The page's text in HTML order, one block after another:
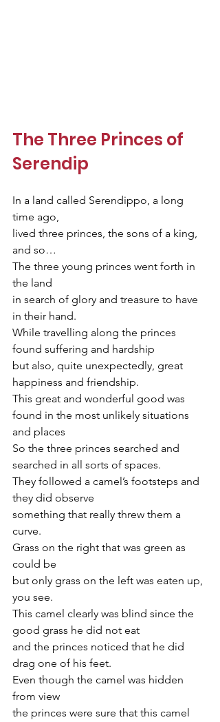
The Three Princes of
Serendip
In a land called Serendippo, a long
time ago,
lived three princes, the sons of a king,
and so…
The three young princes went forth in
the land
in search of glory and treasure to have
in their hand.
While travelling along the princes
found suffering and hardship
but also, quite unexpectedly, great
happiness and friendship.
This great and wonderful good was
found in the most unlikely situations
and places
So the three princes searched and
searched in all sorts of spaces.
They followed a camel’s footsteps and
they did observe
something that really threw them a
curve.
Grass on the right that was green as
could be
but only grass on the left was eaten up,
you see.
This camel clearly was blind since the
good grass he did not eat
and the princes noticed that he did
drag one of his feet.
Even though the camel was hidden
from view
the princes were sure that this camel